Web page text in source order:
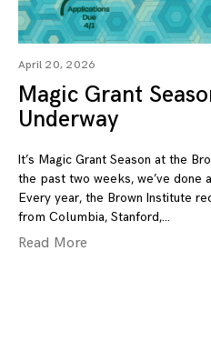
April 20, 2026
Magic Grant
Underway
It’s Magic Grant Season at the
the past two weeks, we’ve done
Every year, the Brown Institute
from Columbia, Stanford,
Read More